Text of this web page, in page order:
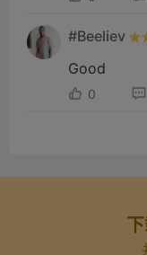
#Beeliev
Good
0